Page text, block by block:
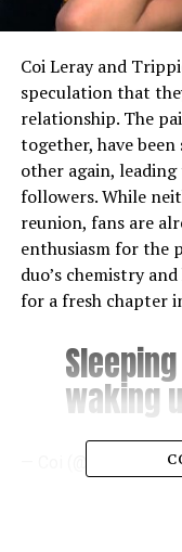
Coi Leray and
speculation that
relationship. The
together, have
other again,
followers. While
reunion, fans are
enthusiasm for the
duo’s chemistry
for a fresh chapter
waking
We